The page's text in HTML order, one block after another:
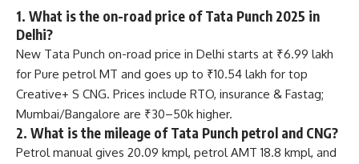
1. What is the on-road price of Tata Punch 2025 in
Delhi?
New Tata Punch on-road price in Delhi starts at ₹6.99 lakh
for Pure petrol MT and goes up to ₹10.54 lakh for top
Creative+ S CNG. Prices include RTO, insurance & Fastag;
Mumbai/Bangalore are ₹30–50k higher.
2. What is the mileage of Tata Punch petrol and CNG?
Petrol manual gives 20.09 kmpl, petrol AMT 18.8 kmpl, and